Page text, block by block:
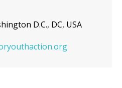
D.C., DC, USA